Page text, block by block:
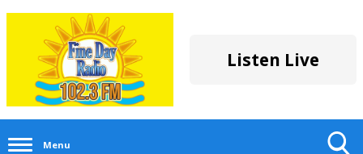
Listen Live
Menu